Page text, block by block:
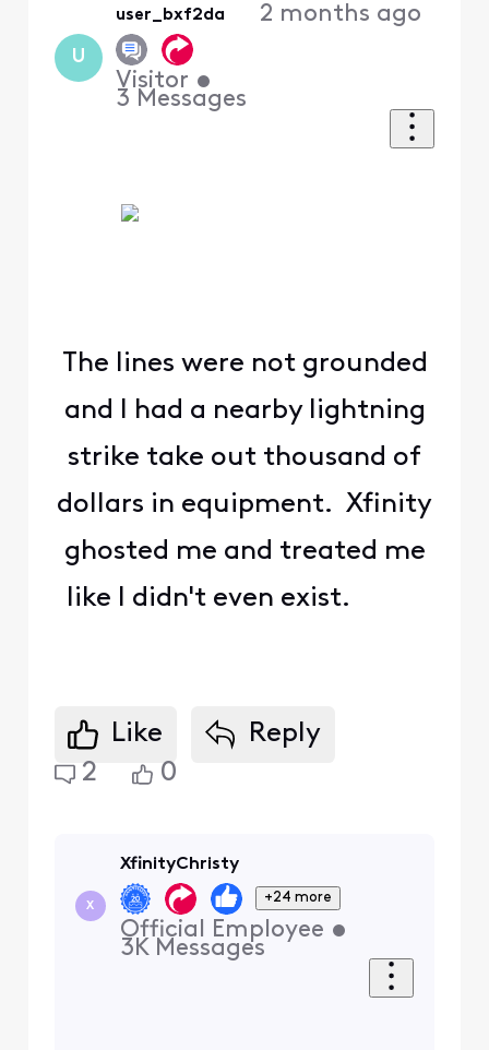
U
user_bxf2da
Visitor •
3 Messages
2 months ago
The lines were not grounded
and I had a nearby lightning
strike take out thousand of
dollars in equipment. Xfinity
ghosted me and treated me
like I didn't even exist.
Like
Reply
2
0
X
XfinityChristy
+24 more
Official Employee •
3K Messages